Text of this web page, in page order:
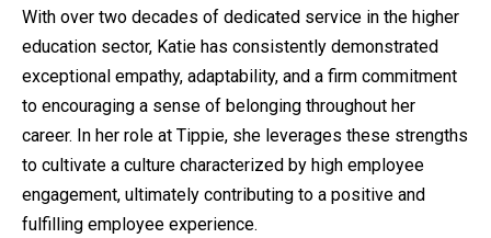
With over two decades of dedicated service in the higher
education sector, Katie has consistently demonstrated
exceptional empathy, adaptability, and a firm commitment
to encouraging a sense of belonging throughout her
career. In her role at Tippie, she leverages these strengths
to cultivate a culture characterized by high employee
engagement, ultimately contributing to a positive and
fulfilling employee experience.